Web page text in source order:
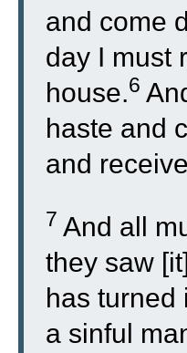
and come
day I must
house.6
haste and
and
7 And all
they saw
has turned
a sinful